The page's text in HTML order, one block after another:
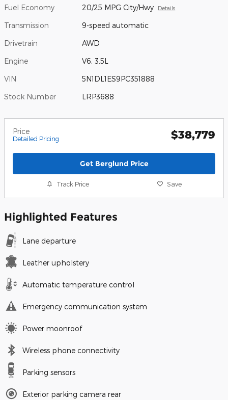
Fuel Economy 20/25 MPG City/Hwy Details
Transmission 9-speed automatic
Drivetrain AWD
Engine V6, 3.5L
VIN 5N1DL1ES9PC351888
Stock Number LRP3688
Price
Detailed Pricing $38,779
Get Berglund Price
Track Price Save
Highlighted Features
Lane departure
Leather upholstery
Automatic temperature control
Emergency communication system
Power moonroof
Wireless phone connectivity
Parking sensors
Exterior parking camera rear